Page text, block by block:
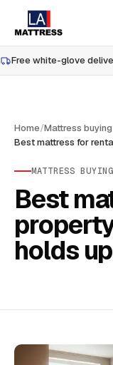
Free white-glove
Home/Mattress
MATTRESS
Best
holds up